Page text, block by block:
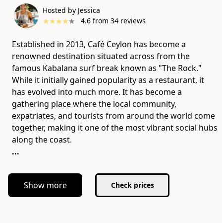
Hosted by Jessica
★★★★★ 4.6 from 34 reviews
Established in 2013, Café Ceylon has become a
renowned destination situated across from the
famous Kabalana surf break known as "The Rock."
While it initially gained popularity as a restaurant, it
has evolved into much more. It has become a
gathering place where the local community,
expatriates, and tourists from around the world come
together, making it one of the most vibrant social hubs
...
Show more Check prices